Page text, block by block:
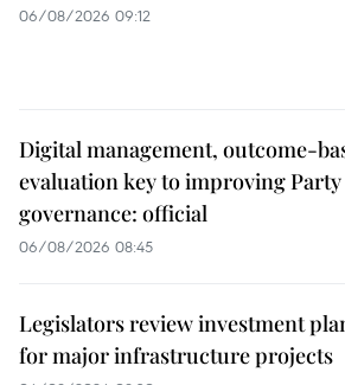
06/08/2026 09:12
Digital management, outcome-
evaluation key to improving Party
governance: official
06/08/2026 08:45
Legislators review investment
for major infrastructure projects